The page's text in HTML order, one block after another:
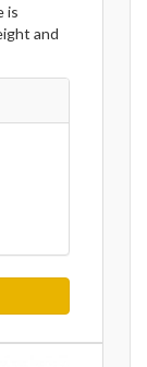
is
and